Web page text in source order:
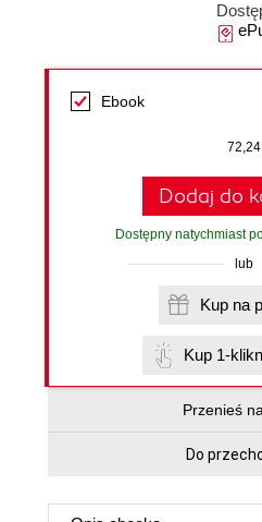
Ebook
Dodaj do
Dostępny natychmiast
lub
Kup 1-
Przenieś
Do